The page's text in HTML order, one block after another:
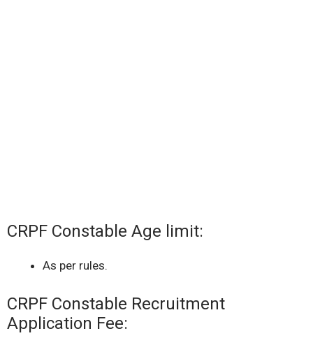
CRPF Constable Age limit:
As per rules.
CRPF Constable Recruitment
Application Fee: